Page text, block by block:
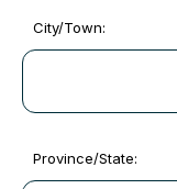
City/Town:
Province/State: